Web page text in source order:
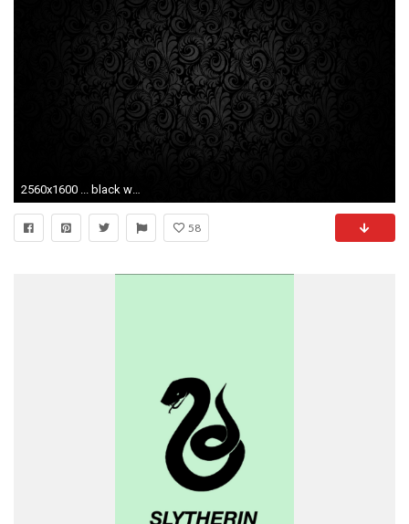
2560x1600 ... black wallpaper backgrounds wallpapersafari ...
58